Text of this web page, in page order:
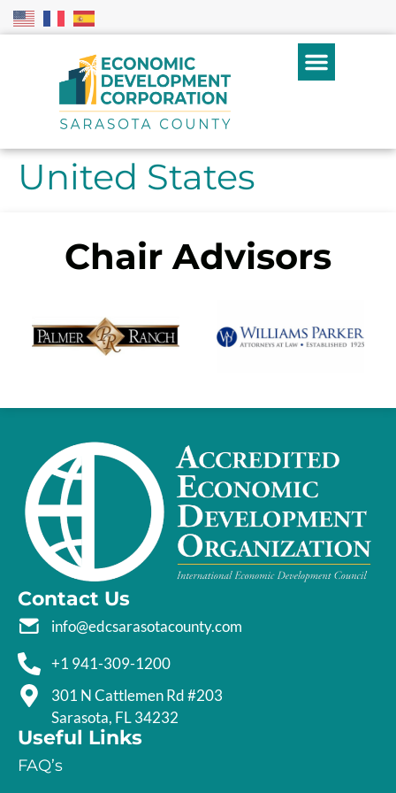
United States
Chair Advisors
Contact Us
info@edcsarasotacounty.com
+1 941-309-1200
301 N Cattlemen Rd #203
Sarasota, FL 34232
Useful Links
FAQ’s